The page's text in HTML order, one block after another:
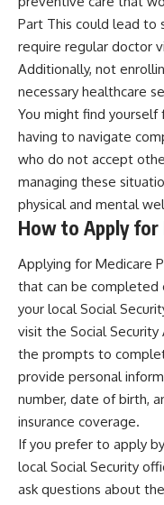
Part This could lead to
require regular doctor
Additionally, not
necessary healthcare
You might find yourself
having to navigate
who do not accept
managing these
physical and mental
How to Apply for
Applying for Medicare
that can be completed
your local Social
visit the Social
the prompts to
provide personal
number, date of birth,
insurance coverage.
If you prefer to apply
local Social Security
ask questions about